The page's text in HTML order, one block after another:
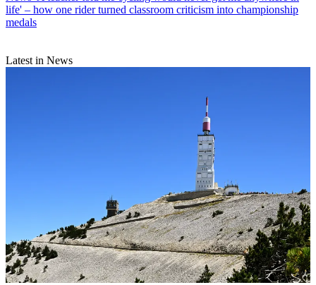
life' – how one rider turned classroom criticism into championship
medals
Latest in News